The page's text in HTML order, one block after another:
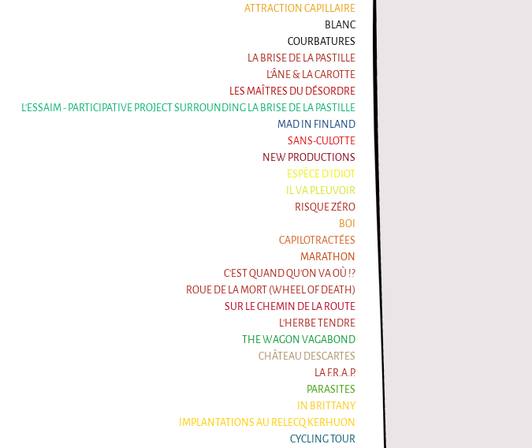
ATTRACTION CAPILLAIRE
BLANC
COURBATURES
LA BRISE DE LA PASTILLE
L'ÂNE & LA CAROTTE
LES MAÎTRES DU DÉSORDRE
L'ESSAIM - PARTICIPATIVE PROJECT SURROUNDING LA BRISE DE LA PASTILLE
MAD IN FINLAND
SANS-CULOTTE
NEW PRODUCTIONS
ESPÈCE D'IDIOT
IL VA PLEUVOIR
RISQUE ZÉRO
BOI
CAPILOTRACTÉES
MARATHON
C'EST QUAND QU'ON VA OÙ !?
ROUE DE LA MORT (WHEEL OF DEATH)
SUR LE CHEMIN DE LA ROUTE
L'HERBE TENDRE
THE WAGON VAGABOND
CHÂTEAU DESCARTES
LA F.R.A.P.
PARASITES
IN BRITTANY
IMPLANTATIONS AU RELECQ KERHUON
CYCLING TOUR